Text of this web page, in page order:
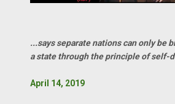
...says separate nations can only be
a state through the principle of self-
April 14, 2019